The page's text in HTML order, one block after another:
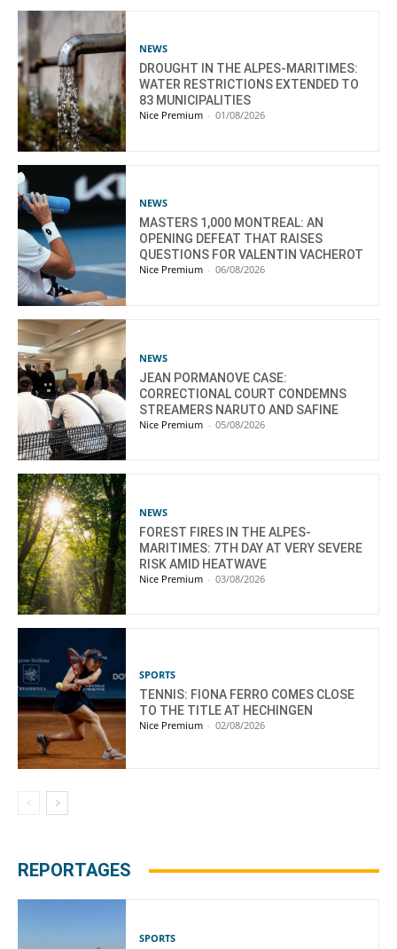
NEWS
DROUGHT IN THE ALPES-MARITIMES:
WATER RESTRICTIONS EXTENDED TO
83 MUNICIPALITIES
Nice Premium - 01/08/2026
NEWS
MASTERS 1,000 MONTREAL: AN
OPENING DEFEAT THAT RAISES
QUESTIONS FOR VALENTIN VACHEROT
Nice Premium - 06/08/2026
NEWS
JEAN PORMANOVE CASE:
CORRECTIONAL COURT CONDEMNS
STREAMERS NARUTO AND SAFINE
Nice Premium - 05/08/2026
NEWS
FOREST FIRES IN THE ALPES-
MARITIMES: 7TH DAY AT VERY SEVERE
RISK AMID HEATWAVE
Nice Premium - 03/08/2026
SPORTS
TENNIS: FIONA FERRO COMES CLOSE
TO THE TITLE AT HECHINGEN
Nice Premium - 02/08/2026
REPORTAGES
SPORTS